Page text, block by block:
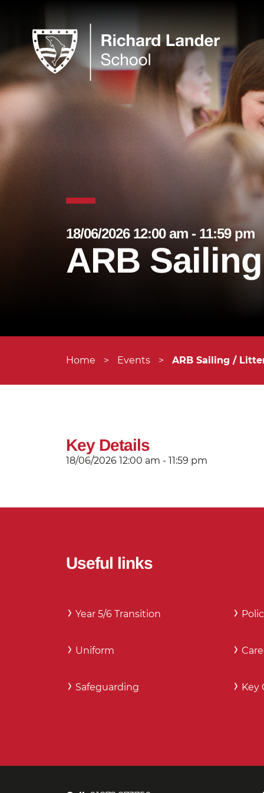
18/06/2026 12:00 am - 11:59 pm
ARB
Home > Events > ARB Sailing /
Key Details
18/06/2026 12:00 am - 11:59 pm
Useful links
Year 5/6 Transition
Uniform
Safeguarding Key